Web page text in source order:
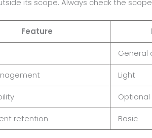
Feature
General
Light
Optional
retention Basic